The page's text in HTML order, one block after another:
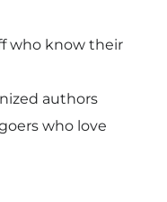
who know their
authors
who love